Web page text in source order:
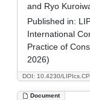
DOI: 10.4230/
and Ryo
Published in:
International
Practice of
2026)
Document